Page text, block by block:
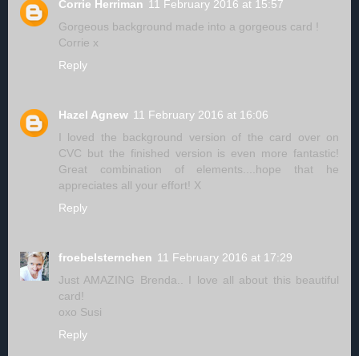
Corrie Herriman 11 February 2016 at 15:57
Gorgeous background made into a gorgeous card !
Corrie x
Reply
Hazel Agnew 11 February 2016 at 16:06
I loved the background version of the card over on
CVC but the finished version is even more fantastic!
Great combination of elements....hope that he
appreciates all your effort! X
Reply
froebelsternchen 11 February 2016 at 17:29
Just AMAZING Brenda.. I love all about this beautiful
card!
oxo Susi
Reply